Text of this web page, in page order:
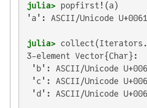
julia>
'a': ASCII/Unicode
julia>
3-element Vector{Char}:
'b': ASCII/Unicode
'c': ASCII/Unicode
'd': ASCII/Unicode